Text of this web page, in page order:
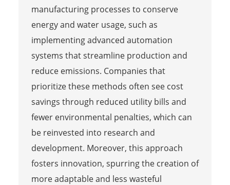
manufacturing processes to conserve
energy and water usage, such as
implementing advanced automation
systems that streamline production and
reduce emissions. Companies that
prioritize these methods often see cost
savings through reduced utility bills and
fewer environmental penalties, which can
be reinvested into research and
development. Moreover, this approach
fosters innovation, spurring the creation of
more adaptable and less wasteful